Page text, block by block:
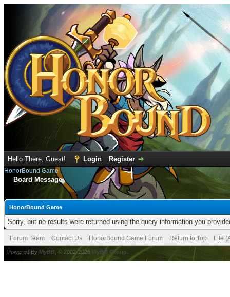
Hello There, Guest! Login Register
HonorBound Game
Board Message
HonorBound Game
Sorry, but no results were returned using the query information you
Forum Team Contact Us HonorBound Game Forum Return to Top Lite
Powered By MyBB , © 2002-2026 MyBB Group